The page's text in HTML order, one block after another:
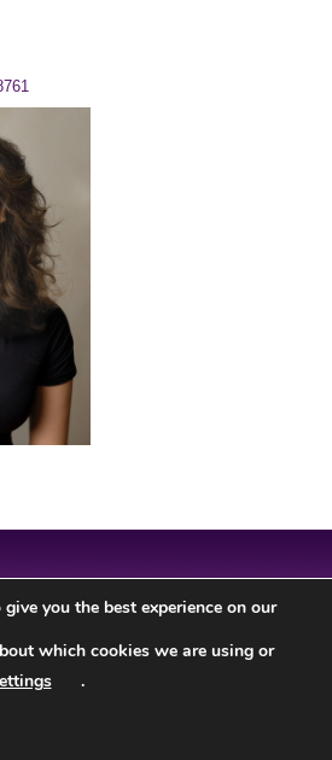
you the best experience on our
which cookies we are using or
.